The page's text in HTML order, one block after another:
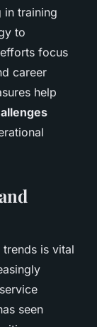
in training
to
focus
career
help
trends is vital
seen